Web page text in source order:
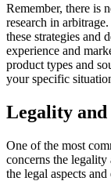
Remember, there is
research in
these strategies and
experience and
product types and
your specific
Legality
One of the most
concerns the legality
the legal aspects